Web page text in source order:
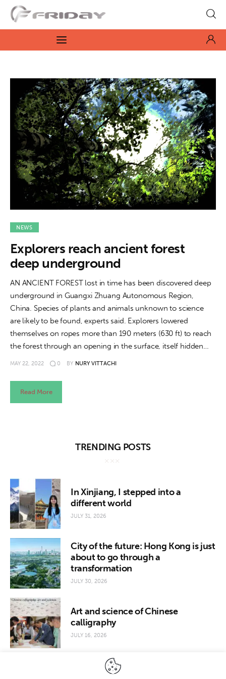
Fridayeveryday
Zen journalism
Culture
Features
Opinion
Life
Videos
News
Culture
Features
Opinion
Videos
About us
NEWS
Explorers reach ancient forest
deep underground
AN ANCIENT FOREST lost in time has been discovered deep
underground in Guangxi Zhuang Autonomous Region,
China. Species of plants and animals unknown to science
are likely to be found, experts said. Explorers lowered
themselves on ropes more than 190 meters (630 ft) to reach
the forest through an opening in the surface, itself hidden…
MAY 22, 2022 0 BY NURY VITTACHI
Read More
TRENDING POSTS
In Xinjiang, I stepped into a
different world
JULY 31, 2026
City of the future: Hong Kong is just
about to go through a
transformation
JULY 30, 2026
Art and science of Chinese
calligraphy
JULY 16, 2026